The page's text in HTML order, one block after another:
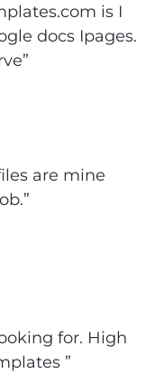
is I
docs Ipages.
are mine
for. High
”